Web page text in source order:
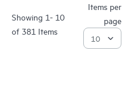
Showing 1- 10
of 381 Items
Items per
page